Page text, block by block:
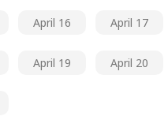
April 16 April 17
April 19 April 20